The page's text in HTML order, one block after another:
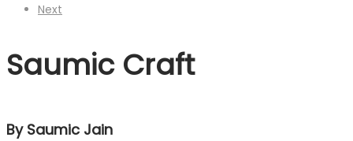
Next
Saumic Craft
By Saumic Jain